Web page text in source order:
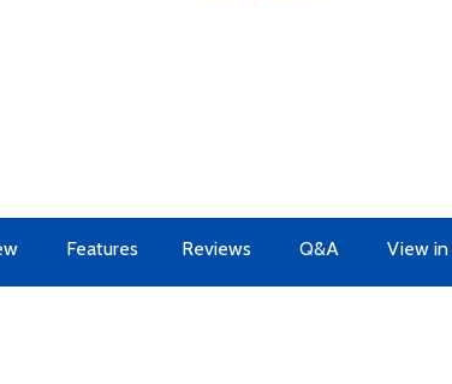
Features Reviews Q&A View in